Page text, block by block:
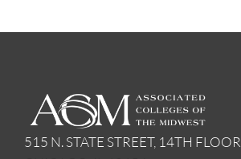
515 N. STATE STREET, 14TH FLOOR